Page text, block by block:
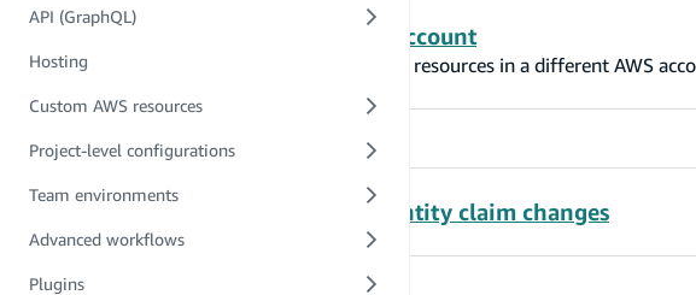
API (GraphQL)
Hosting
Custom AWS resources
Project-level configurations
Team environments
Advanced workflows
Plugins
Migrate project to another AWS account
Amplify CLI can be used to easily re-create resources in a different AWS
GraphQL Transformer @auth identity claim changes